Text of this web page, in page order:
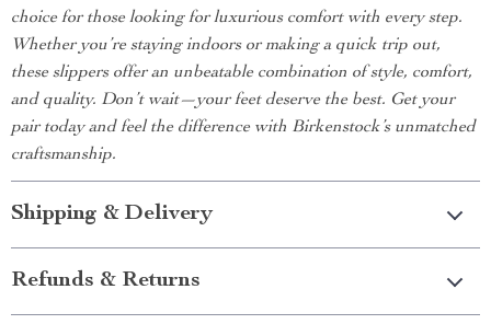
choice for those looking for luxurious comfort with every step.
Whether you’re staying indoors or making a quick trip out,
these slippers offer an unbeatable combination of style, comfort,
and quality. Don’t wait—your feet deserve the best. Get your
pair today and feel the difference with Birkenstock’s unmatched
craftsmanship.
Shipping & Delivery
Refunds & Returns